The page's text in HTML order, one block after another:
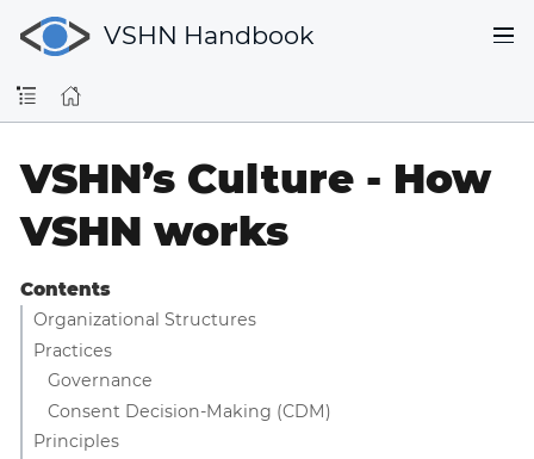
VSHN Handbook
VSHN’s Culture - How
VSHN works
Contents
Organizational Structures
Practices
Governance
Consent Decision-Making (CDM)
Principles